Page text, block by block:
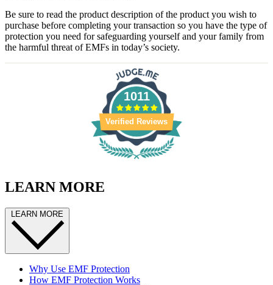
Be sure to read the product description of the product you wish to
purchase before completing your transaction so you have the type of
protection you need for safeguarding yourself and your family from
the harmful threat of EMFs in today’s society.
1011
Verified Reviews
LEARN MORE
LEARN MORE
Why Use EMF Protection
How EMF Protection Works